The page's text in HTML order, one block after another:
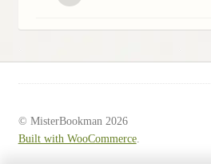
© MisterBookman 2026
Built with WooCommerce.